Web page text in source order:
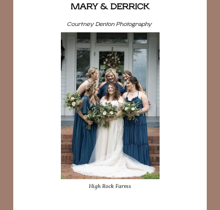
MARY & DERRICK
Courtney Denton Photography
High Rock Farms